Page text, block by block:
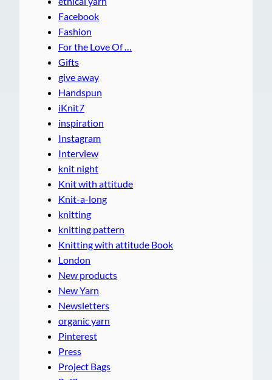
Facebook
Fashion
For the Love Of …
Gifts
give away
Handspun
iKnit7
inspiration
Instagram
Interview
knit night
Knit with attitude
Knit-a-long
knitting
knitting pattern
Knitting with attitude Book
London
New products
New Yarn
Newsletters
organic yarn
Pinterest
Press
Project Bags